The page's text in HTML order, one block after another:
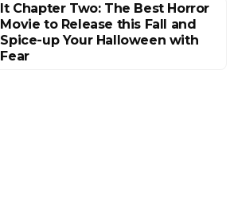
It Chapter Two: The Best Horror
Movie to Release this Fall and
Spice-up Your Halloween with
Fear